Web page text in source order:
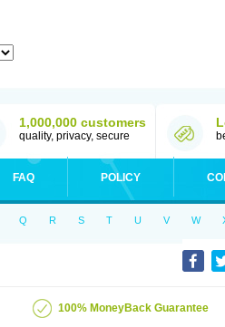
1,000,000 customers
quality, privacy, secure
FAQ POLICY
Q R S T U V W
100% MoneyBack Guarantee